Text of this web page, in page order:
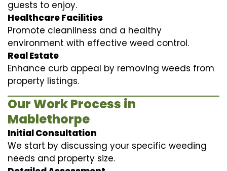
guests to enjoy.
Healthcare Facilities
Promote cleanliness and a healthy
environment with effective weed control.
Real Estate
Enhance curb appeal by removing weeds from
property listings.
Our Work Process in
Mablethorpe
Initial Consultation
We start by discussing your specific weeding
needs and property size.